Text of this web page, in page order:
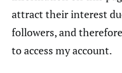
attract their interest
followers, and
to access my account.